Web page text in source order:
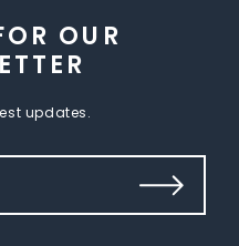
OUR
updates.